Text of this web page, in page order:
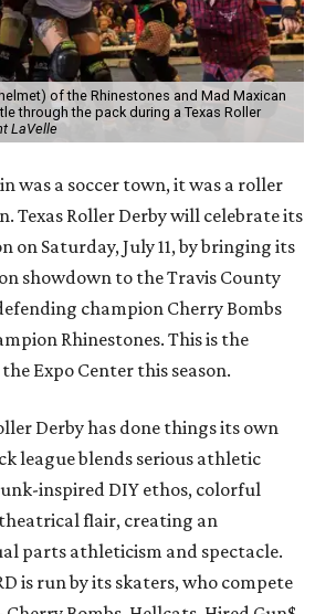
of the Rhinestones and Mad Maxican
through the pack during a Texas Roller
LaVelle
was a soccer town, it was a roller
Texas Roller Derby will celebrate its
on Saturday, July 11, by bringing its
showdown to the Travis County
champion Cherry Bombs
Rhinestones. This is the
Expo Center this season.
Derby has done things its own
league blends serious athletic
inspired DIY ethos, colorful
flair, creating an
parts athleticism and spectacle.
is run by its skaters, who compete